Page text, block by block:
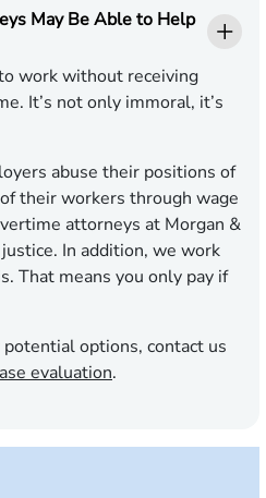
May Be Able to Help
work without receiving
It’s not only immoral, it’s
abuse their positions of
their workers through wage
attorneys at Morgan &
In addition, we work
That means you only pay if
options, contact us
evaluation.